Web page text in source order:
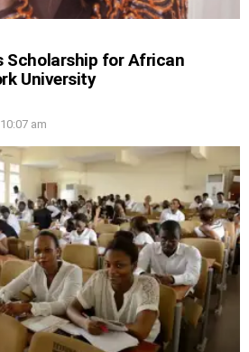
Scholarship for African
University
am